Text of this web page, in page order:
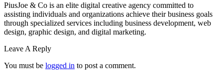
PiusJoe & Co is an elite digital creative agency committed to
assisting individuals and organizations achieve their business goals
through specialized services including business development, web
design, graphic design, and digital marketing.
Leave A Reply
You must be logged in to post a comment.